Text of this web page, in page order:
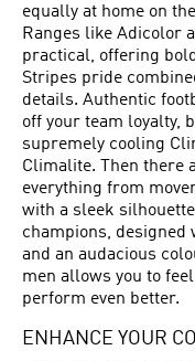
equally at home on
Ranges like Adicolor
practical, offering
Stripes pride
details. Authentic
off your team loyalty,
supremely cooling
Climalite. Then there
everything from
with a sleek
champions, designed
and an audacious
men allows you to
perform even better.
ENHANCE YOUR